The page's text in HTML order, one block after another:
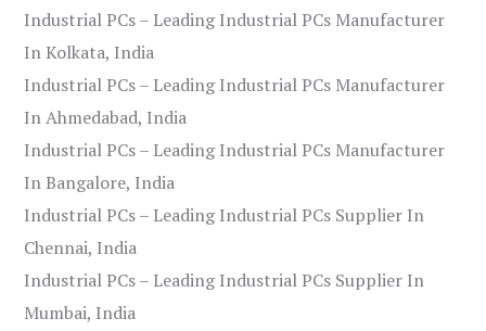
Industrial PCs – Leading Industrial PCs Manufacturer
In Kolkata, India
Industrial PCs – Leading Industrial PCs Manufacturer
In Ahmedabad, India
Industrial PCs – Leading Industrial PCs Manufacturer
In Bangalore, India
Industrial PCs – Leading Industrial PCs Supplier In
Chennai, India
Industrial PCs – Leading Industrial PCs Supplier In
Mumbai, India